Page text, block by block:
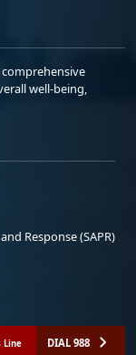
well-being,
Response (SAPR)
Line DIAL 988